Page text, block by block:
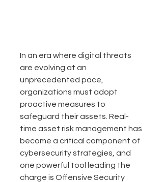
In an era where digital threats
are evolving at an
unprecedented pace,
organizations must adopt
proactive measures to
safeguard their assets. Real-
time asset risk management has
become a critical component of
cybersecurity strategies, and
one powerful tool leading the
charge is Offensive Security